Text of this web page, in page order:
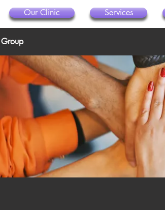
Our Clinic Services
Group